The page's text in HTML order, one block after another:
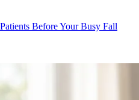
Before Your Busy Fall